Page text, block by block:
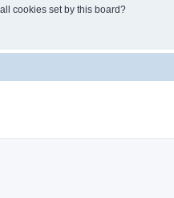
cookies set by this board?